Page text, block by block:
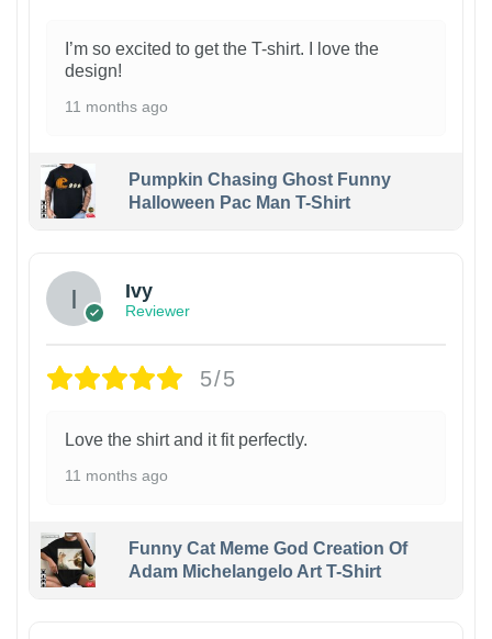
I’m so excited to get the T-shirt. I love the
design!
11 months ago
Pumpkin Chasing Ghost Funny
Halloween Pac Man T-Shirt
Ivy
Reviewer
5/5
Love the shirt and it fit perfectly.
11 months ago
Funny Cat Meme God Creation Of
Adam Michelangelo Art T-Shirt